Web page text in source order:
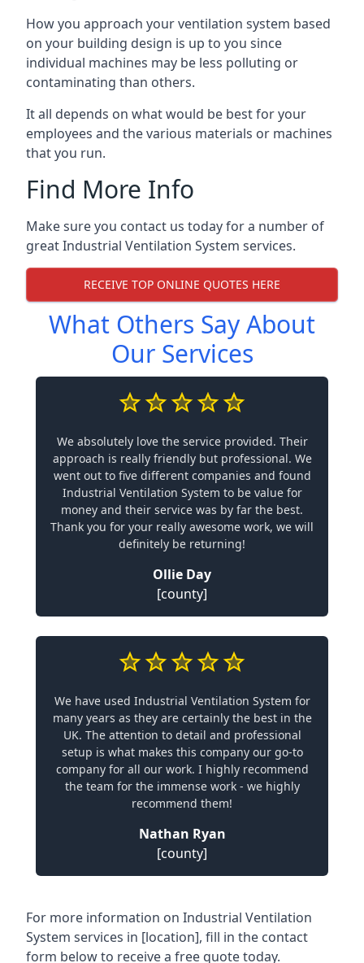
How you approach your ventilation system based
on your building design is up to you since
individual machines may be less polluting or
contaminating than others.
It all depends on what would be best for your
employees and the various materials or machines
that you run.
Find More Info
Make sure you contact us today for a number of
great Industrial Ventilation System services.
RECEIVE TOP ONLINE QUOTES HERE
What Others Say About
Our Services
We absolutely love the service provided. Their
approach is really friendly but professional. We
went out to five different companies and found
Industrial Ventilation System to be value for
money and their service was by far the best.
Thank you for your really awesome work, we will
definitely be returning!
Ollie Day
[county]
We have used Industrial Ventilation System for
many years as they are certainly the best in the
UK. The attention to detail and professional
setup is what makes this company our go-to
company for all our work. I highly recommend
the team for the immense work - we highly
recommend them!
Nathan Ryan
[county]
For more information on Industrial Ventilation
System services in [location], fill in the contact
form below to receive a free quote today.